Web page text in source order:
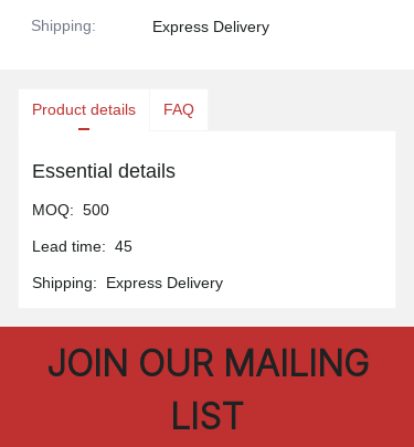
Shipping: Express Delivery
Product details FAQ
Essential details
MOQ: 500
Lead time: 45
Shipping: Express Delivery
JOIN OUR MAILING
LIST